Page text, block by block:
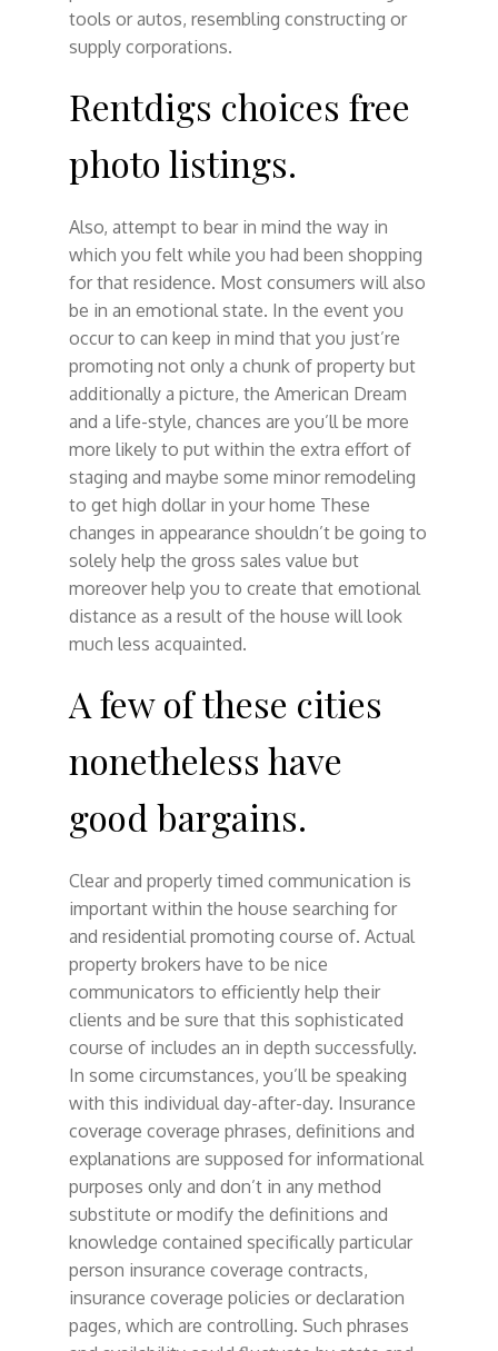
tools or autos, resembling constructing or
supply corporations.
Rentdigs choices free
photo listings.
Also, attempt to bear in mind the way in
which you felt while you had been shopping
for that residence. Most consumers will also
be in an emotional state. In the event you
occur to can keep in mind that you just’re
promoting not only a chunk of property but
additionally a picture, the American Dream
and a life-style, chances are you’ll be more
more likely to put within the extra effort of
staging and maybe some minor remodeling
to get high dollar in your home These
changes in appearance shouldn’t be going to
solely help the gross sales value but
moreover help you to create that emotional
distance as a result of the house will look
much less acquainted.
A few of these cities
nonetheless have
good bargains.
Clear and properly timed communication is
important within the house searching for
and residential promoting course of. Actual
property brokers have to be nice
communicators to efficiently help their
clients and be sure that this sophisticated
course of includes an in depth successfully.
In some circumstances, you’ll be speaking
with this individual day-after-day. Insurance
coverage coverage phrases, definitions and
explanations are supposed for informational
purposes only and don’t in any method
substitute or modify the definitions and
knowledge contained specifically particular
person insurance coverage contracts,
insurance coverage policies or declaration
pages, which are controlling. Such phrases